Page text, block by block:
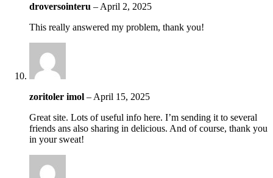
droversointeru – April 2, 2025
This really answered my problem, thank you!
zoritoler imol – April 15, 2025
Great site. Lots of useful info here. I’m sending it to several
friends ans also sharing in delicious. And of course, thank you
in your sweat!